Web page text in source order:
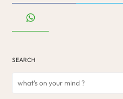
SEARCH